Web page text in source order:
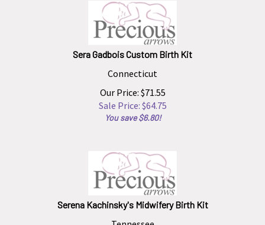
Sera Gadbois Custom Birth Kit
Connecticut
Our Price: $71.55
Sale Price: $64.75
You save $6.80!
Serena Kachinsky's Midwifery Birth Kit
Tennessee